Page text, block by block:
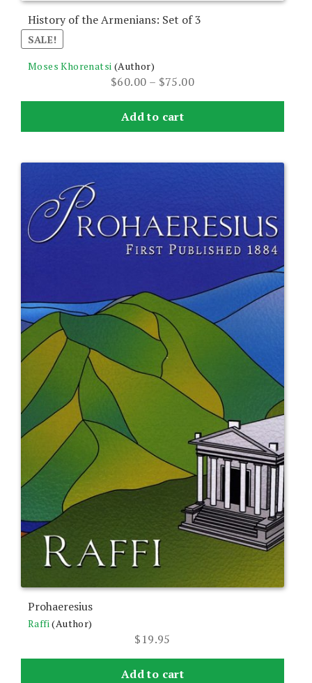
History of the Armenians: Set of 3
SALE!
Moses Khorenatsi (Author)
$60.00 – $75.00Price
range:
through
Add to cart
Prohaeresius
Raffi (Author)
$19.95
Add to cart